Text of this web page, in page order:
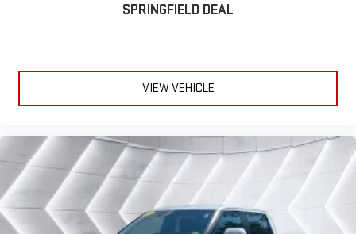
Passenger Adjustable Lumbar
Heated Steering Wheel
Keyless Entry
Power Door Locks
Keyless Start
Universal Garage Door Opener
SPRINGFIELD DEAL
VIEW VEHICLE